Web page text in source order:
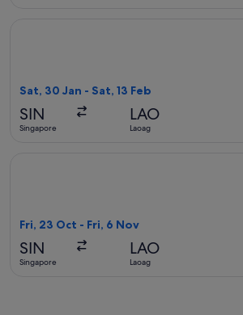
Sat, 30 Jan - Sat, 13 Feb
SIN
Singapore
LAO
Laoag
Fri, 23 Oct - Fri, 6 Nov
SIN
Singapore
LAO
Laoag